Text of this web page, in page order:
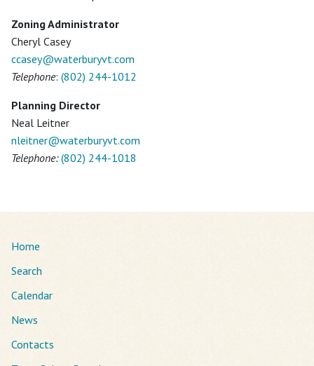
Zoning Administrator
Cheryl Casey
ccasey@waterburyvt.com
Telephone: (802) 244-1012
Planning Director
Neal Leitner
nleitner@waterburyvt.com
Telephone:(802) 244-1018
Home
Search
Calendar
News
Contacts